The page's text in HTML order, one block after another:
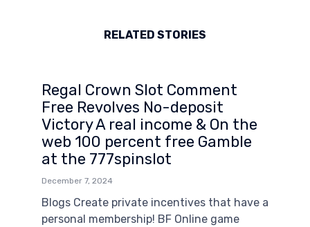
RELATED STORIES
Regal Crown Slot Comment
Free Revolves No-deposit
Victory A real income & On the
web 100 percent free Gamble
at the 777spinslot
December 7, 2024
Blogs Create private incentives that have a
personal membership! BF Online game